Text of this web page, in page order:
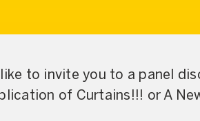
like to invite you to a panel
of Curtains!!! or A